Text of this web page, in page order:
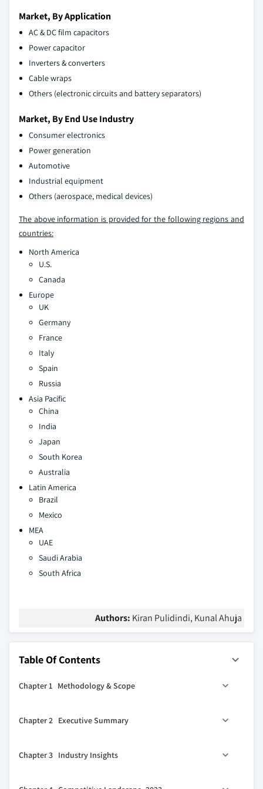
Market, By Application
AC & DC film capacitors
Power capacitor
Inverters & converters
Cable wraps
Others (electronic circuits and battery separators)
Market, By End Use Industry
Consumer electronics
Power generation
Automotive
Industrial equipment
Others (aerospace, medical devices)
The above information is provided for the following regions and
countries:
North America
U.S.
Canada
Europe
UK
Germany
France
Italy
Spain
Russia
Asia Pacific
China
India
Japan
South Korea
Australia
Latin America
Brazil
Mexico
MEA
UAE
Saudi Arabia
South Africa
Authors: Kiran Pulidindi, Kunal Ahuja
Table Of Contents
Chapter 1 Methodology & Scope
1.2 Base estimates & calculations
1.4 Data sources
Chapter 2 Executive Summary
Chapter 3 Industry Insights